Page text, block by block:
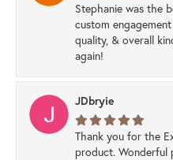
Stephanie was the
custom
quality, & overall
again!
JDbryie
Thank you for the
product. Wonderful